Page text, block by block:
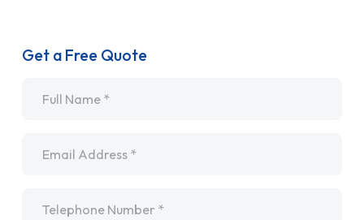
Get a Free Quote